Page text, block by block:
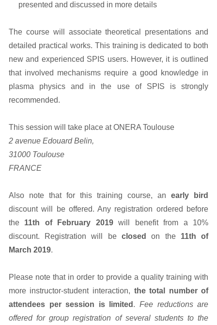
presented and discussed in more details
The course will associate theoretical presentations and
detailed practical works. This training is dedicated to both
new and experienced SPIS users. However, it is outlined
that involved mechanisms require a good knowledge in
plasma physics and in the use of SPIS is strongly
recommended.
This session will take place at ONERA Toulouse
2 avenue Edouard Belin,
31000 Toulouse
FRANCE
Also note that for this training course, anearly bird
discount will be offered. Any registration ordered before
the 11th of February 2019will benefit from a 10%
discount. Registration will be closedon the 11th of
March 2019.
Please note that in order to provide a quality training with
more instructor-student interaction, the total number of
attendees per session is limited . Fee reductions are
offered for group registration of several students to the